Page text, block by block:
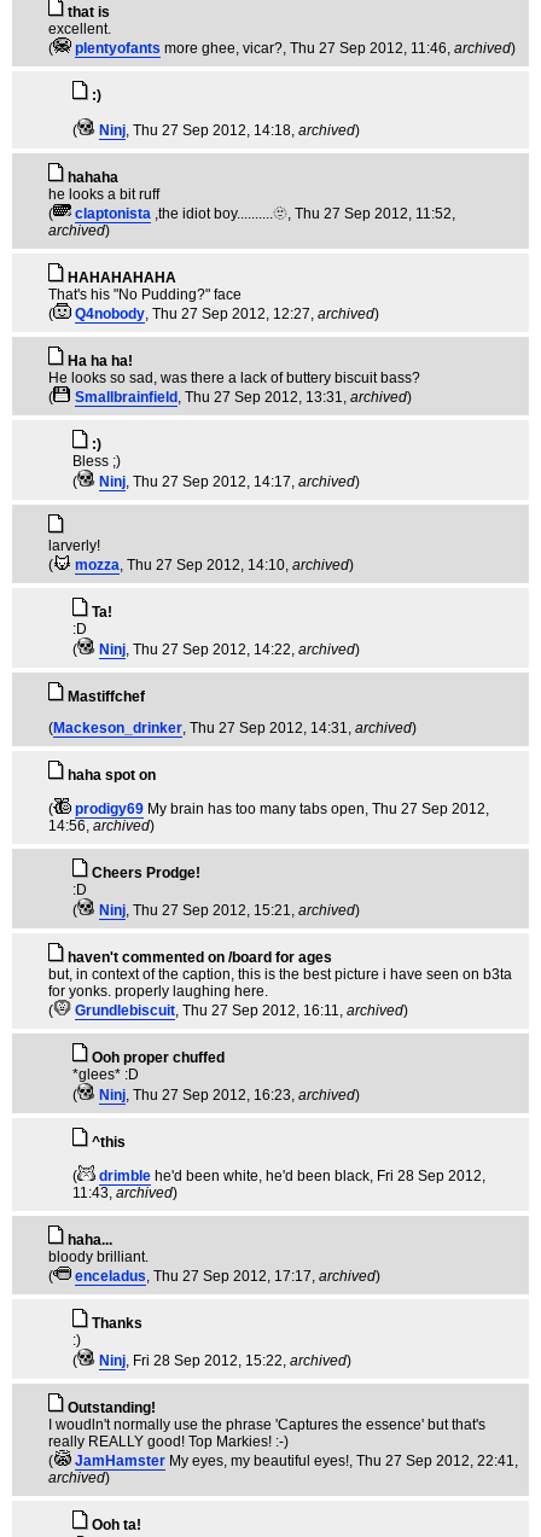
that is
excellent.
(
plentyofants more ghee, vicar?, Thu 27 Sep 2012, 11:46, archived)
:)
( Ninj, Thu 27 Sep 2012, 14:18, archived)
hahaha
he looks a bit ruff
(
claptonista ,the idiot boy..........🫥, Thu 27 Sep 2012, 11:52,
archived)
HAHAHAHAHA
That's his "No Pudding?" face
(
Q4nobody, Thu 27 Sep 2012, 12:27, archived)
Ha ha ha!
He looks so sad, was there a lack of buttery biscuit bass?
(
Smallbrainfield , Thu 27 Sep 2012, 13:31, archived)
:)
Bless ;)
(
Ninj, Thu 27 Sep 2012, 14:17, archived)
larverly!
(
mozza, Thu 27 Sep 2012, 14:10, archived)
Ta!
:D
(
Ninj, Thu 27 Sep 2012, 14:22, archived)
Mastiffchef
(Mackeson_drinker, Thu 27 Sep 2012, 14:31, archived)
haha spot on
(
prodigy69 My brain has too many tabs open, Thu 27 Sep 2012,
14:56, archived)
Cheers Prodge!
:D
(
Ninj, Thu 27 Sep 2012, 15:21, archived)
haven't commented on /board for ages
but, in context of the caption, this is the best picture i have seen on b3ta
for yonks. properly laughing here.
(
Grundlebiscuit, Thu 27 Sep 2012, 16:11, archived)
Ooh proper chuffed
*glees* :D
(
Ninj, Thu 27 Sep 2012, 16:23, archived)
^this
(
drimble he'd been white, he'd been black, Fri 28 Sep 2012,
11:43, archived)
haha...
bloody brilliant.
(
enceladus, Thu 27 Sep 2012, 17:17, archived)
Thanks
:)
(
Ninj, Fri 28 Sep 2012, 15:22, archived)
Outstanding!
I woudln't normally use the phrase 'Captures the essence' but that's
really REALLY good! Top Markies! :-)
(
JamHamster My eyes, my beautiful eyes!, Thu 27 Sep 2012, 22:41,
archived)
Ooh ta!